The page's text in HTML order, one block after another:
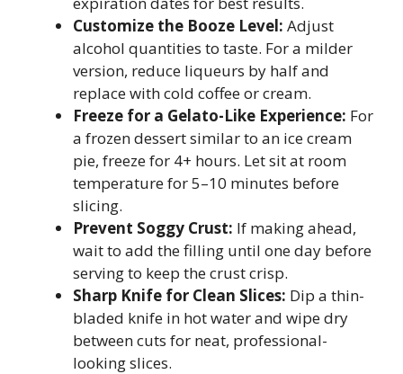
Customize the Booze Level: Adjust
alcohol quantities to taste. For a milder
version, reduce liqueurs by half and
replace with cold coffee or cream.
Freeze for a Gelato-Like Experience: For
a frozen dessert similar to an ice cream
pie, freeze for 4+ hours. Let sit at room
temperature for 5–10 minutes before
slicing.
Prevent Soggy Crust: If making ahead,
wait to add the filling until one day before
serving to keep the crust crisp.
Sharp Knife for Clean Slices: Dip a thin-
bladed knife in hot water and wipe dry
between cuts for neat, professional-
looking slices.